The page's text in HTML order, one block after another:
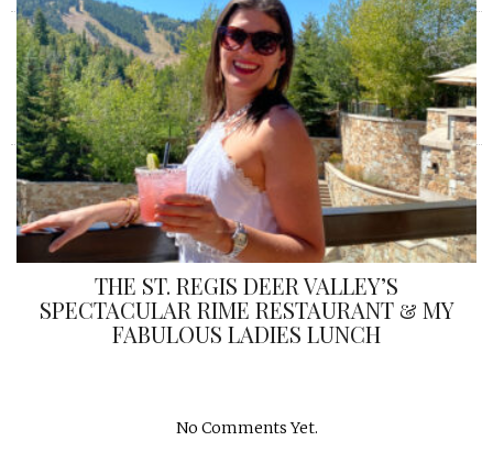
THE ST. REGIS DEER VALLEY’S
SPECTACULAR RIME RESTAURANT & MY
FABULOUS LADIES LUNCH
No Comments Yet.
»
«